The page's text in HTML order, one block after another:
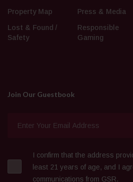
Property Map
Lost & Found /
Safety
Press & Media
Responsible
Gaming
Join Our Guestbook
I confirm that the address
least 21 years of age, and I
communications from GSR.